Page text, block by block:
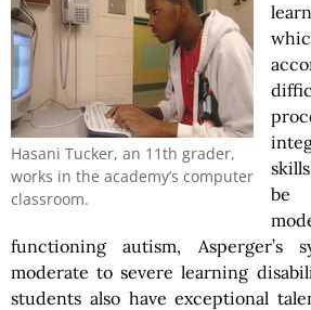
Hasani Tucker, an 11th grader,
works in the academy’s computer
classroom.
be
functioning autism, Asperger’s
moderate to severe learning
students also have exceptional